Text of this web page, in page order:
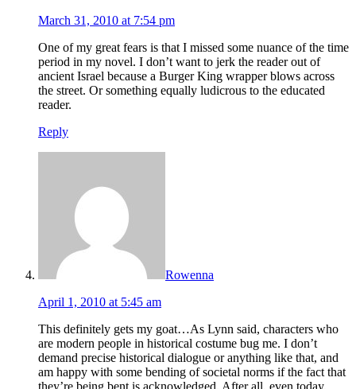
March 31, 2010 at 7:54 pm
One of my great fears is that I missed some nuance of the time
period in my novel. I don’t want to jerk the reader out of
ancient Israel because a Burger King wrapper blows across
the street. Or something equally ludicrous to the educated
reader.
Reply
Rowenna
April 1, 2010 at 5:45 am
This definitely gets my goat…As Lynn said, characters who
are modern people in historical costume bug me. I don’t
demand precise historical dialogue or anything like that, and
am happy with some bending of societal norms if the fact that
they’re being bent is acknowledged. After all, even today,